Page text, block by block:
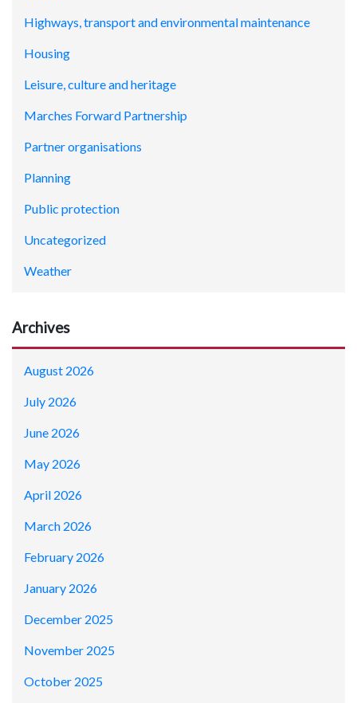
Highways, transport and environmental maintenance
Housing
Leisure, culture and heritage
Marches Forward Partnership
Partner organisations
Planning
Public protection
Uncategorized
Weather
Archives
August 2026
July 2026
June 2026
May 2026
April 2026
March 2026
February 2026
January 2026
December 2025
November 2025
October 2025